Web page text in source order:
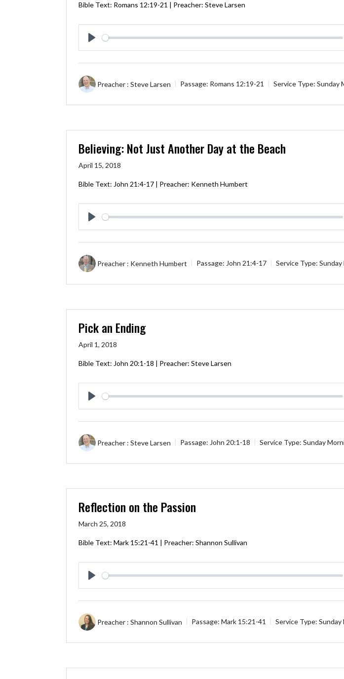
Bible Text: Romans 12:19-21 | Preacher: Steve Larsen
Play
Preacher : Steve Larsen Passage: Romans 12:19-21 Service Type: Sunday
Believing: Not Just Another Day at the Beach
April 15, 2018
Bible Text: John 21:4-17 | Preacher: Kenneth Humbert
Play
Preacher : Kenneth Humbert Passage: John 21:4-17 Service Type:
Pick an Ending
April 1, 2018
Bible Text: John 20:1-18 | Preacher: Steve Larsen
Play
Preacher : Steve Larsen Passage: John 20:1-18 Service Type: Sunday
Reflection on the Passion
March 25, 2018
Bible Text:Mark 15:21-41 | Preacher: Shannon Sullivan
Play
Preacher : Shannon Sullivan Passage: Mark 15:21-41 Service Type: Sunday